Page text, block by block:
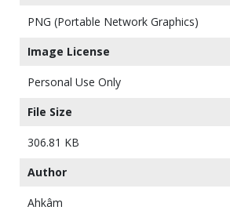
PNG (Portable Network Graphics)
Image License
Personal Use Only
File Size
306.81 KB
Author
Ahkâm